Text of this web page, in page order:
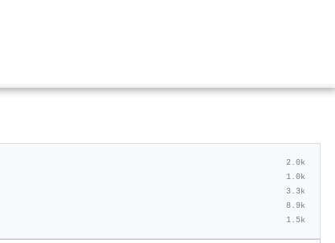
2.0k
1.0k
3.3k
8.9k
1.5k